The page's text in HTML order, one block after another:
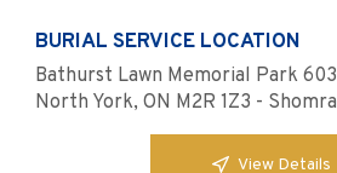
BURIAL SERVICE LOCATION
Bathurst Lawn Memorial Park
North York, ON M2R 1Z3 -
View Details